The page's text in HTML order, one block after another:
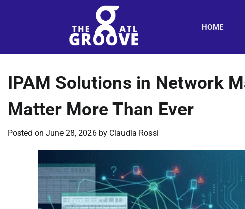
HOME
IPAM Solutions in Network
Matter More Than Ever
Posted on June 28, 2026 by Claudia Rossi